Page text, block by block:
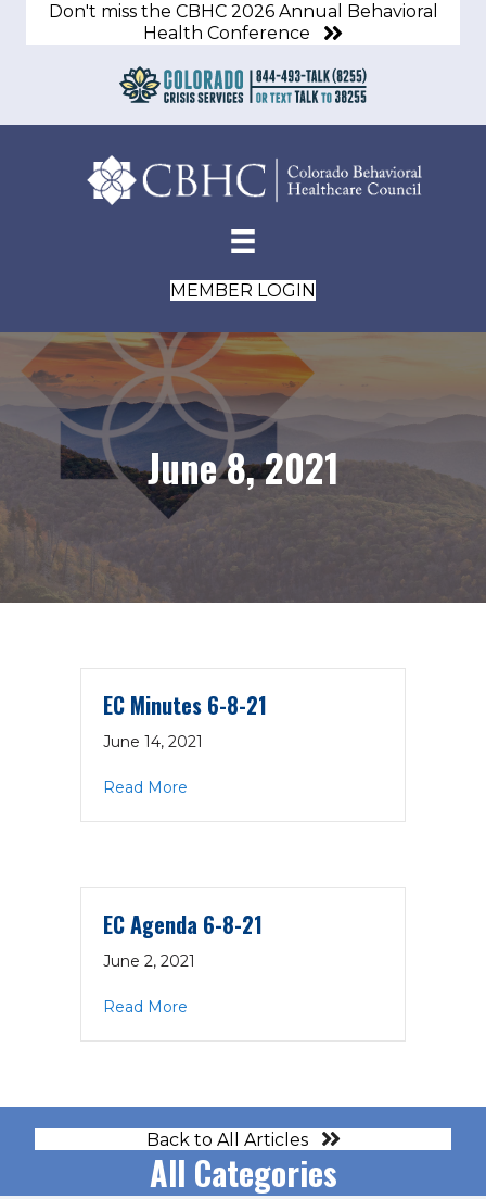
Don't miss the CBHC 2026 Annual Behavioral
Health Conference
MEMBER LOGIN
June 8, 2021
EC Minutes 6-8-21
June 14, 2021
Read More
EC Agenda 6-8-21
June 2, 2021
Read More
Back to All Articles
All Categories